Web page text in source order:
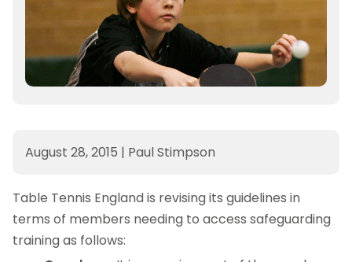
August 28, 2015 | Paul Stimpson
Table Tennis England is revising its guidelines in
terms of members needing to access safeguarding
training as follows: